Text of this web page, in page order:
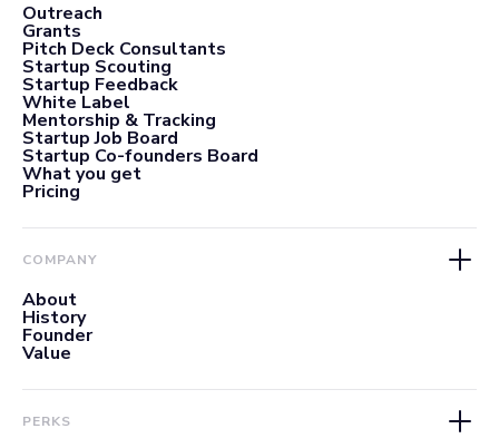
Outreach
Grants
Pitch Deck Consultants
Startup Scouting
Startup Feedback
White Label
Mentorship & Tracking
Startup Job Board
Startup Co-founders Board
What you get
Pricing
COMPANY
About
History
Founder
Value
PERKS